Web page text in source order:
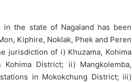
the state of Nagaland has been
Kiphire, Noklak, Phek and Peren
jurisdiction of i) Khuzama, Kohima
District; ii) Mangkolemba,
in Mokokchung District; iii)